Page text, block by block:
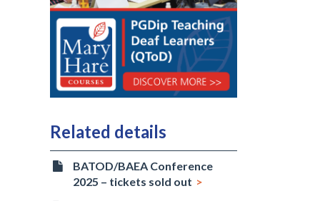
Related details
BATOD/BAEA Conference
2025 – tickets sold out